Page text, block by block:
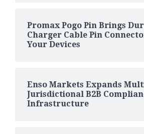
Promax Pogo Pin Brings
Charger Cable Pin
Your Devices
Enso Markets Expands
Jurisdictional B2B
Infrastructure